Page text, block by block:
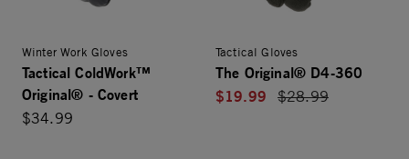
Winter Work Gloves
Tactical ColdWork™
Original® - Covert
$34.99
Tactical Gloves
The Original® D4-360
$19.99
Price reduced from
$28.99